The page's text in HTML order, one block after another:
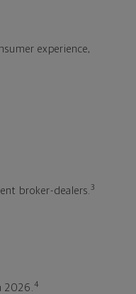
experience,
broker-dealers. 3
2026. 4